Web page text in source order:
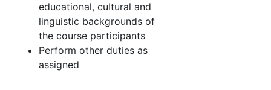
educational, cultural and
linguistic backgrounds of
the course participants
Perform other duties as
assigned